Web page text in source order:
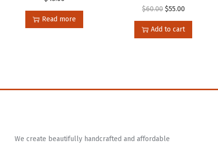
Read more
$60.00 $55.00
Add to cart
We create beautifully handcrafted and affordable